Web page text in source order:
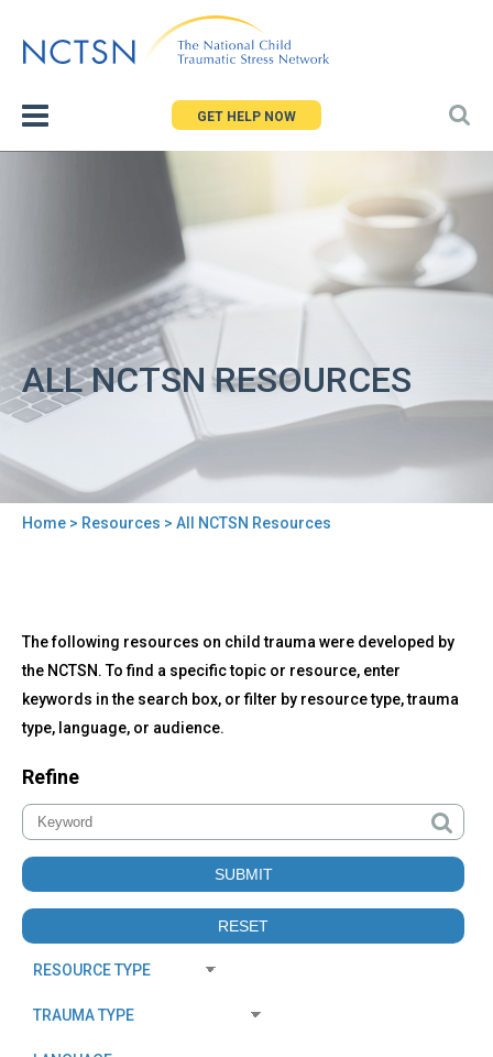
to
GET HELP NOW
ALL NCTSN RESOURCES
Home > Resources > All NCTSN Resources
to
top
All
NCTSN
Resources
The following resources on child trauma were developed by
the NCTSN. To find a specific topic or resource, enter
keywords in the search box, or filter by resource type, trauma
type, language, or audience.
Refine